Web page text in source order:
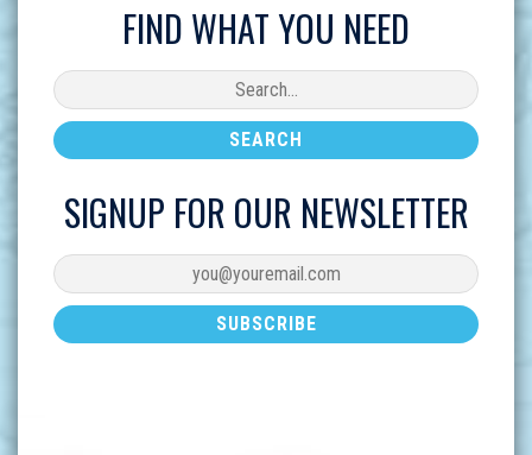
FIND WHAT YOU NEED
SIGNUP FOR OUR NEWSLETTER